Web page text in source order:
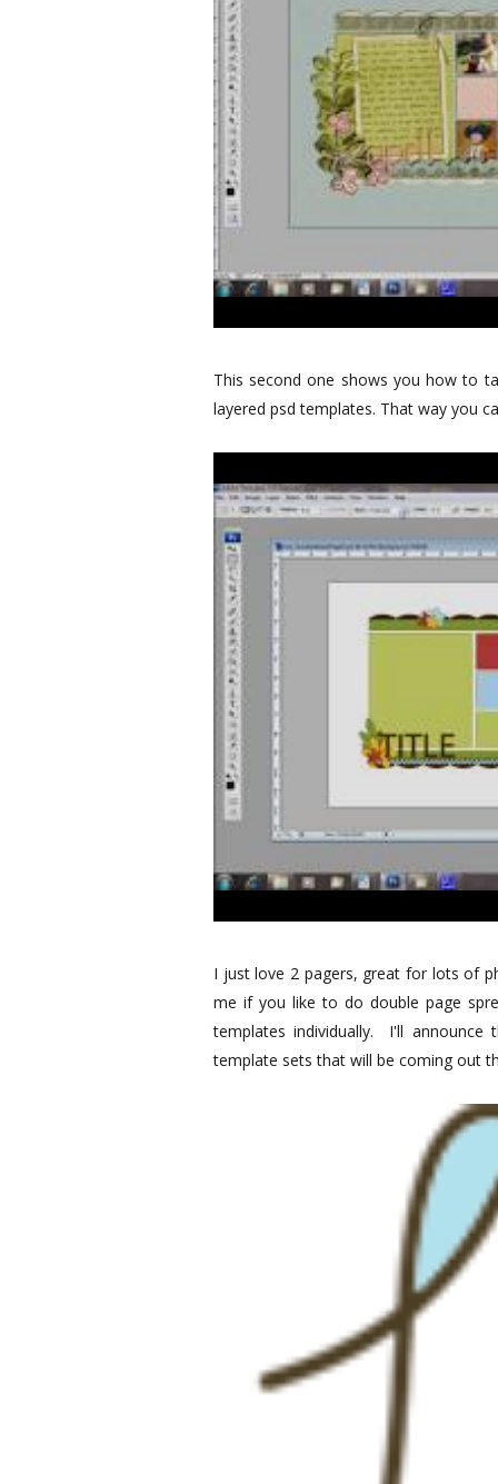
This second one shows you how to
layered psd templates. That way you
I just love 2 pagers, great for lots of
me if you like to do double page
templates individually. I'll
template sets that will be coming out